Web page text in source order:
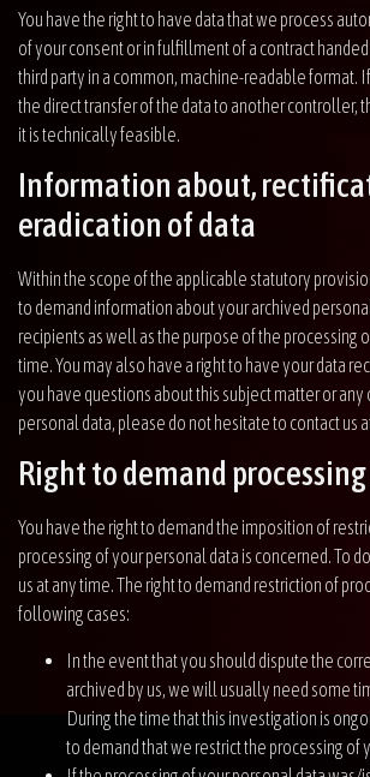
You have the right to have data that we process
of your consent or in fulfillment of a contract
third party in a common, machine-readable format.
the direct transfer of the data to another controller,
it is technically feasible.
Information about,
eradication of data
Within the scope of the applicable statutory
to demand information about your archived
recipients as well as the purpose of the processing
time. You may also have a right to have your data
you have questions about this subject matter or
personal data, please do not hesitate to contact us
Right to demand
You have the right to demand the imposition of
processing of your personal data is concerned. To
us at any time. The right to demand restriction of
following cases:
In the event that you should dispute the
archived by us, we will usually need some
During the time that this investigation is
to demand that we restrict the processing of